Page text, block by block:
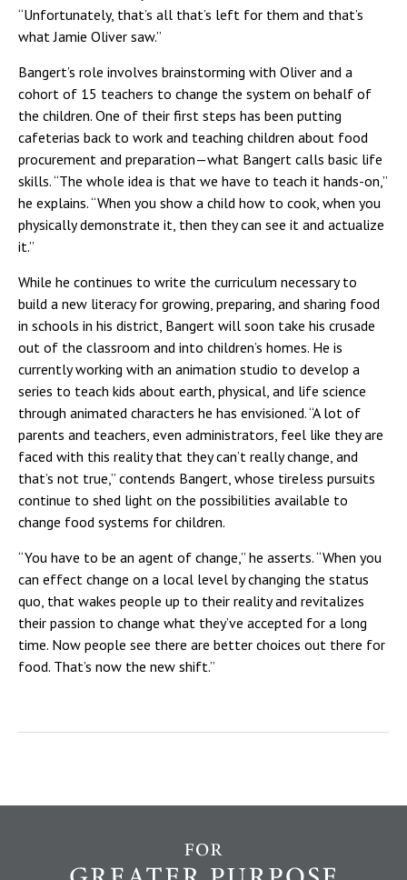
“Unfortunately, that’s all that’s left for them and that’s
what Jamie Oliver saw.”
Bangert’s role involves brainstorming with Oliver and a
cohort of 15 teachers to change the system on behalf of
the children. One of their first steps has been putting
cafeterias back to work and teaching children about food
procurement and preparation—what Bangert calls basic life
skills. “The whole idea is that we have to teach it hands-on,”
he explains. “When you show a child how to cook, when you
physically demonstrate it, then they can see it and actualize
it.”
While he continues to write the curriculum necessary to
build a new literacy for growing, preparing, and sharing food
in schools in his district, Bangert will soon take his crusade
out of the classroom and into children’s homes. He is
currently working with an animation studio to develop a
series to teach kids about earth, physical, and life science
through animated characters he has envisioned. “A lot of
parents and teachers, even administrators, feel like they are
faced with this reality that they can’t really change, and
that’s not true,” contends Bangert, whose tireless pursuits
continue to shed light on the possibilities available to
change food systems for children.
“You have to be an agent of change,” he asserts. “When you
can effect change on a local level by changing the status
quo, that wakes people up to their reality and revitalizes
their passion to change what they’ve accepted for a long
time. Now people see there are better choices out there for
food. That’s now the new shift.”